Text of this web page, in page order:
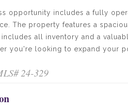
opportunity includes a fully
The property features a
includes all inventory and a
you're looking to expand your
24-329